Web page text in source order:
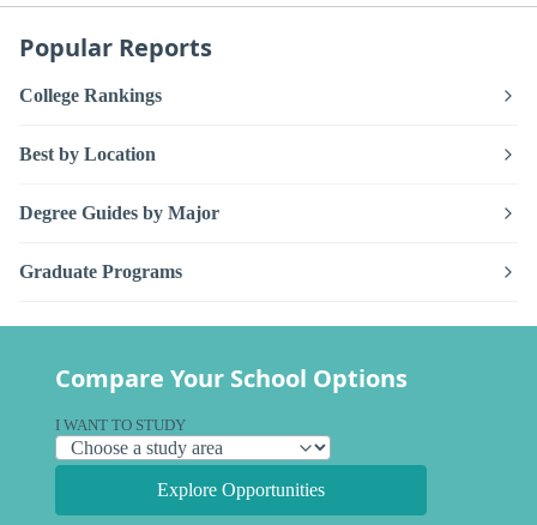
Popular Reports
College Rankings
Best by Location
Degree Guides by Major
Graduate Programs
Compare Your School Options
I WANT TO STUDY
Explore Opportunities